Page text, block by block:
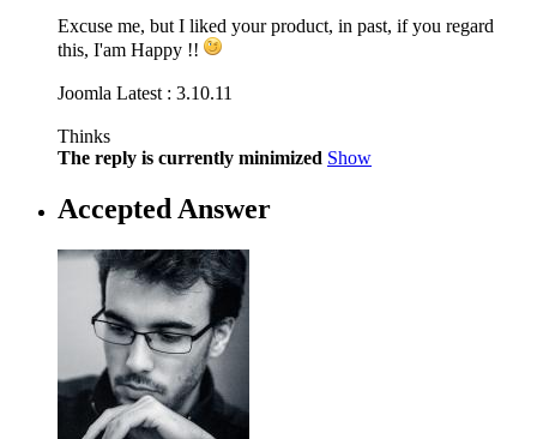
Excuse me, but I liked your product, in past, if you regard
this, I'am Happy !!
Joomla Latest : 3.10.11
Thinks
The reply is currently minimized Show
Accepted Answer